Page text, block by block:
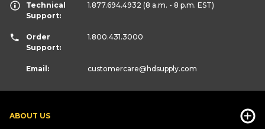
ABOUT US
Technical
Support:
1.877.694.4932 (8 a.m. - 8 p.m. EST)
Order
Support:
1.800.431.3000
Email: customercare@hdsupply.com